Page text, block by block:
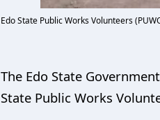
Edo State Public Works Volunteers
The Edo State
State Public Works